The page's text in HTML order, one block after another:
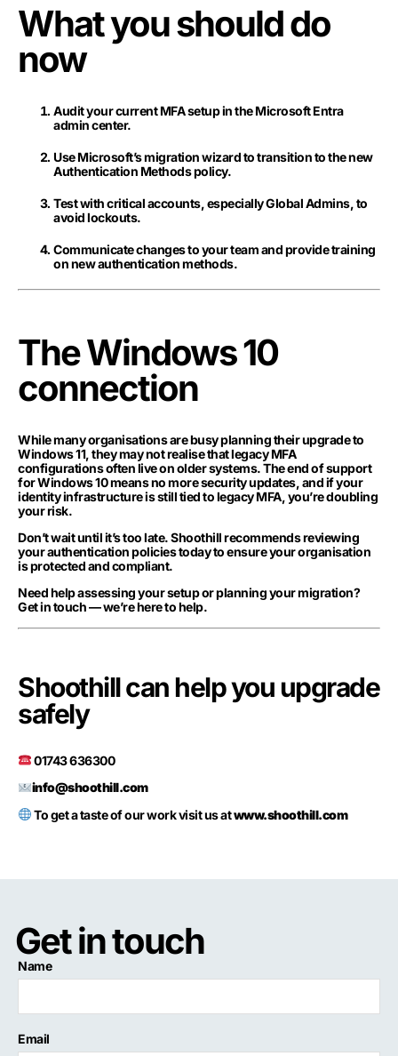
What you should do
now
Audit your current MFA setup in the Microsoft Entra
admin center.
Use Microsoft’s migration wizard to transition to the new
Authentication Methods policy.
Test with critical accounts, especially Global Admins, to
avoid lockouts.
Communicate changes to your team and provide training
on new authentication methods.
The Windows 10
connection
While many organisations are busy planning their upgrade to
Windows 11, they may not realise that legacy MFA
configurations often live on older systems. The end of support
for Windows 10 means no more security updates, and if your
identity infrastructure is still tied to legacy MFA, you’re doubling
your risk.
Don’t wait until it’s too late. Shoothill recommends reviewing
your authentication policies today to ensure your organisation
is protected and compliant.
Need help assessing your setup or planning your migration?
Get in touch — we’re here to help.
Shoothill can help you upgrade
safely
01743 636300
info@shoothill.com
To get a taste of our work visit us atwww.shoothill.com
Get in touch
Name
Email